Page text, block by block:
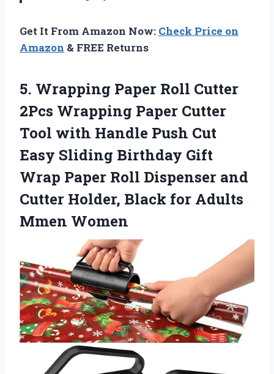
Get It From Amazon Now: Check Price on
Amazon & FREE Returns
5. Wrapping Paper Roll Cutter
2Pcs Wrapping Paper Cutter
Tool with Handle Push Cut
Easy Sliding Birthday Gift
Wrap Paper Roll Dispenser and
Cutter Holder, Black for Adults
Mmen Women